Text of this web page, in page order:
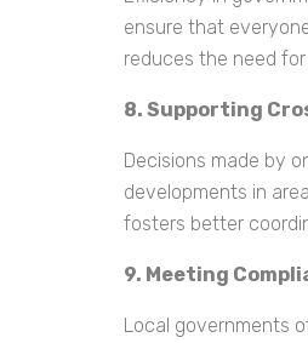
ensure that
reduces the need
8. Supporting
Decisions made by
developments in
fosters better
9. Meeting
Local governments